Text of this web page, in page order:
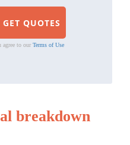
to our Terms of Use
breakdown